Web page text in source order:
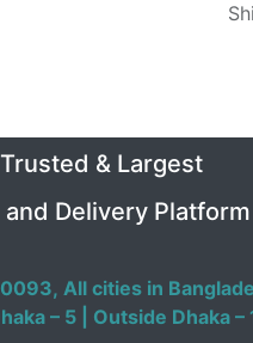
& Largest
Delivery Platform
All cities in
– 5 | Outside Dhaka